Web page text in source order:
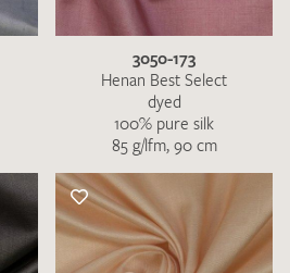
3050-173
Henan Best Select
dyed
100% pure silk
85 g/lfm, 90 cm